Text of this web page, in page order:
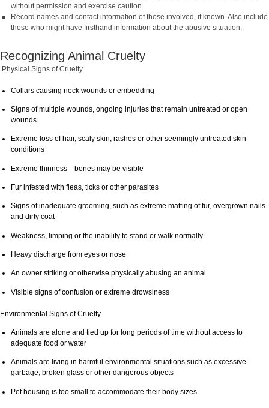
without permission and exercise caution.
Record names and contact information of those involved, if known. Also include
those who might have firsthand information about the abusive situation.
Recognizing Animal Cruelty
Physical Signs of Cruelty
Collars causing neck wounds or embedding
Signs of multiple wounds, ongoing injuries that remain untreated or open
wounds
Extreme loss of hair, scaly skin, rashes or other seemingly untreated skin
conditions
Extreme thinness—bones may be visible
Fur infested with fleas, ticks or other parasites
Signs of inadequate grooming, such as extreme matting of fur, overgrown nails
and dirty coat
Weakness, limping or the inability to stand or walk normally
Heavy discharge from eyes or nose
An owner striking or otherwise physically abusing an animal
Visible signs of confusion or extreme drowsiness
Environmental Signs of Cruelty
Animals are alone and tied up for long periods of time without access to
adequate food or water
Animals are living in harmful environmental situations such as excessive
garbage, broken glass or other dangerous objects
Pet housing is too small to accommodate their body sizes